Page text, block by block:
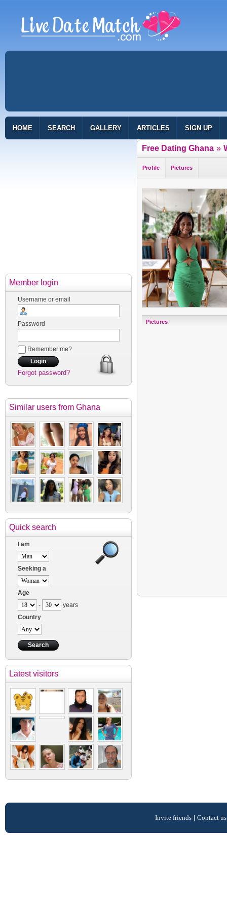
HOME SEARCH GALLERY ARTICLES SIGN UP
Member login
Username or email
Password
Remember me?
Forgot password?
Similar users from Ghana
Quick search
I am
Seeking a
Age
-
years
Country
Latest visitors
Free Dating Ghana »
Profile Pictures
Pictures
Invite friends| Contact us